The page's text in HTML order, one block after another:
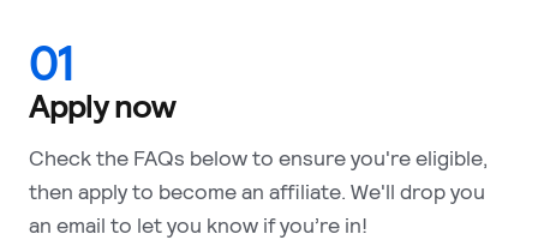
01
Apply now
Check the FAQs below to ensure you're eligible,
then apply to become an affiliate. We'll drop you
an email to let you know if you’re in!